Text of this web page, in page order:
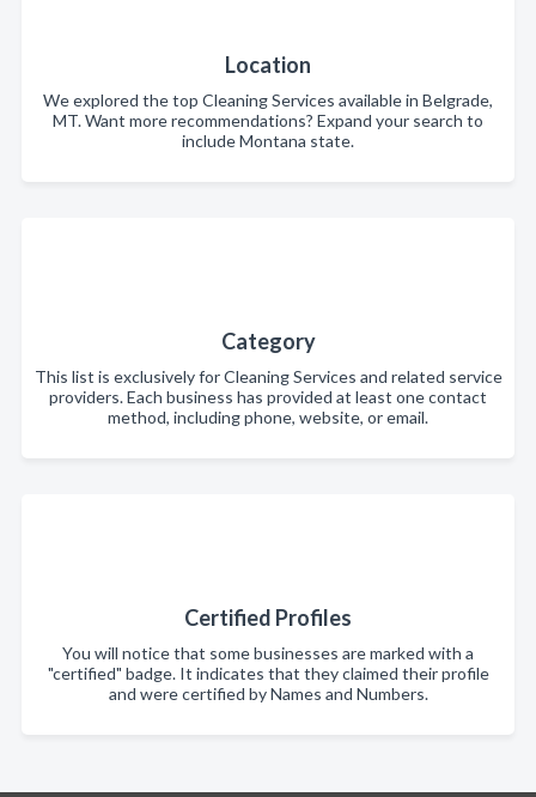
Location
We explored the top Cleaning Services available in Belgrade,
MT. Want more recommendations? Expand your search to
include Montana state.
Category
This list is exclusively for Cleaning Services and related service
providers. Each business has provided at least one contact
method, including phone, website, or email.
Certified Profiles
You will notice that some businesses are marked with a
"certified" badge. It indicates that they claimed their profile
and were certified by Names and Numbers.